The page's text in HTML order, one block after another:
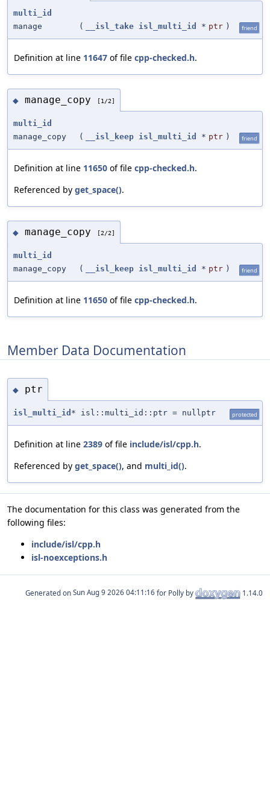
multi_id
manage
( __isl_take isl_multi_id * ptr ) friend
Definition at line 11647 of file cpp-checked.h.
◆ manage_copy [1/2]
multi_id
manage_copy
( __isl_keep isl_multi_id * ptr ) friend
Definition at line 11650 of file cpp-checked.h.
Referenced by get_space().
◆ manage_copy [2/2]
multi_id
manage_copy
( __isl_keep isl_multi_id * ptr ) friend
Definition at line 11650 of file cpp-checked.h.
Member Data Documentation
◆ ptr
isl_multi_id * isl::multi_id::ptr = nullptr protected
Definition at line 2389 of file include/isl/cpp.h.
Referenced by get_space(), and multi_id().
The documentation for this class was generated from the
following files:
include/isl/cpp.h
isl-noexceptions.h
Generated on for Polly by 1.14.0